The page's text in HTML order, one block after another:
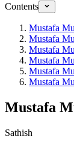
Contents
Mustafa
Mustafa
Mustafa
Mustafa
Mustafa
Mustafa
Mustafa
Sathish